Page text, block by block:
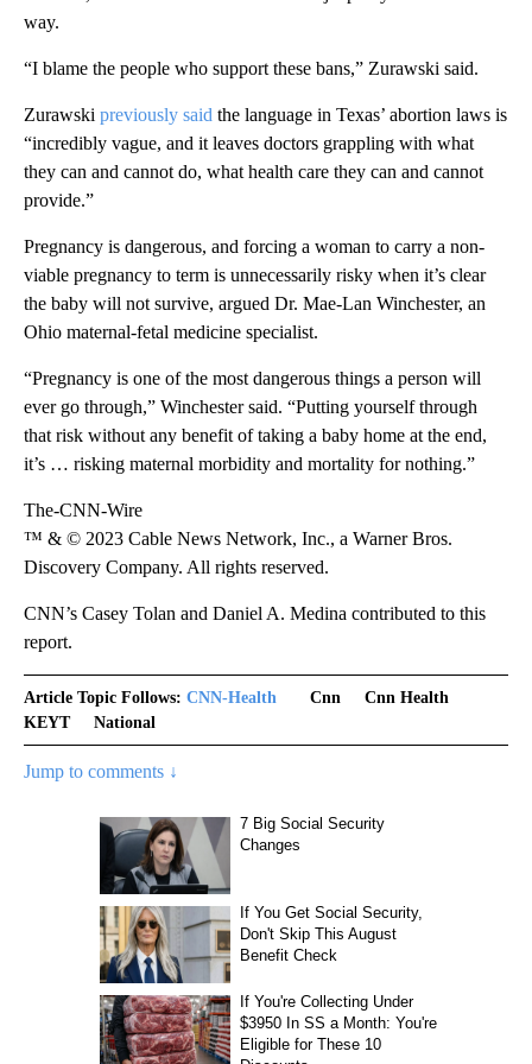
way.
“I blame the people who support these bans,” Zurawski said.
Zurawski previously said the language in Texas’ abortion laws is
“incredibly vague, and it leaves doctors grappling with what
they can and cannot do, what health care they can and cannot
provide.”
Pregnancy is dangerous, and forcing a woman to carry a non-
viable pregnancy to term is unnecessarily risky when it’s clear
the baby will not survive, argued Dr. Mae-Lan Winchester, an
Ohio maternal-fetal medicine specialist.
“Pregnancy is one of the most dangerous things a person will
ever go through,” Winchester said. “Putting yourself through
that risk without any benefit of taking a baby home at the end,
it’s … risking maternal morbidity and mortality for nothing.”
The-CNN-Wire
™ & © 2023 Cable News Network, Inc., a Warner Bros.
Discovery Company. All rights reserved.
CNN’s Casey Tolan and Daniel A. Medina contributed to this
report.
Article Topic Follows: CNN-Health Cnn
Cnn Health
KEYT
National
Jump to comments ↓